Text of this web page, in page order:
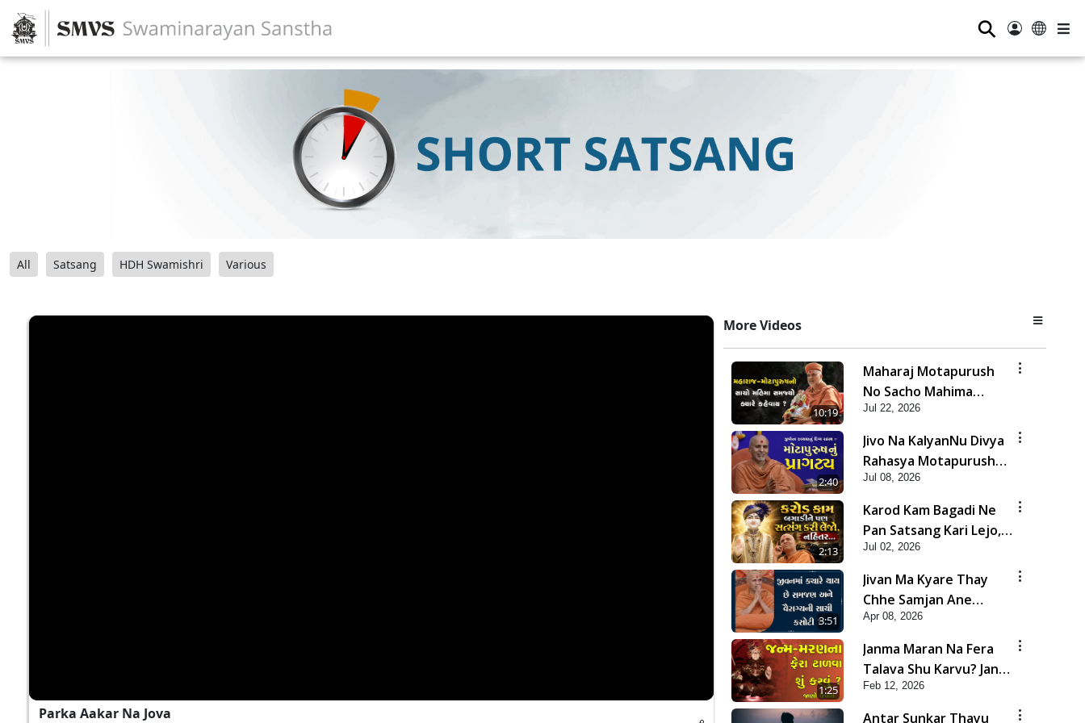
⚲
All Satsang HDH Swamishri Various
Parka Aakar Na Jova
More Videos
10:19
Maharaj Motapurush
No Sacho Mahima
Samjyo Kyare Kahevay
| HDH Swamishri
Jul 22, 2026
2:40
Jivo Na KalyanNu Divya
Rahasya Motapurush
Nu Pragatya | HDH
Swamishri
Jul 08, 2026
2:13
Karod Kam Bagadi Ne
Pan Satsang Kari Lejo,
Nahitar | HDH
Swamishri
Jul 02, 2026
3:51
Jivan Ma Kyare Thay
Chhe Samjan Ane
Vairagya Ni Sachi Kasoti
| HDH Swamishri
Apr 08, 2026
1:25
Janma Maran Na Fera
Talava Shu Karvu? Jano
Chho Karan | HDH
Swamishri
Feb 12, 2026
Antar Sunkar Thayu